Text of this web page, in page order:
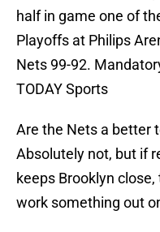
half in game one of
Playoffs at Philips
Nets 99-92.
TODAY Sports
Are the Nets a better
Absolutely not, but if
keeps Brooklyn
work something out